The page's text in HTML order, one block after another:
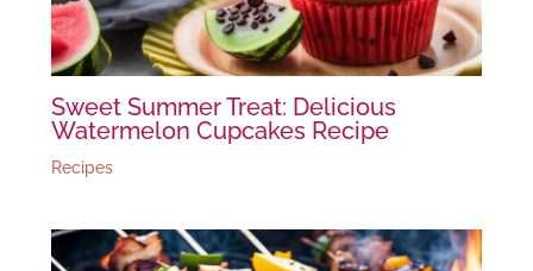
Sweet Summer Treat: Delicious
Watermelon Cupcakes Recipe
Recipes